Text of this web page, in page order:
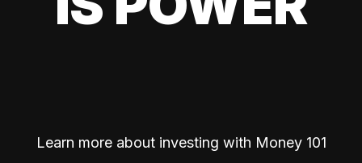
Learn more about investing with Money 101